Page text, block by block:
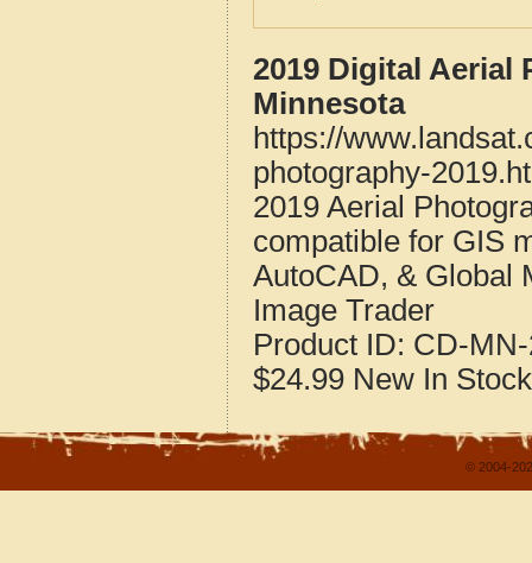
2019 Digital Aerial
Minnesota
https://
photography-
2019 Aerial
compatible for GIS
AutoCAD, & Global
Image Trader
Product ID: CD-
$24.99 New In Stock
© 2004-